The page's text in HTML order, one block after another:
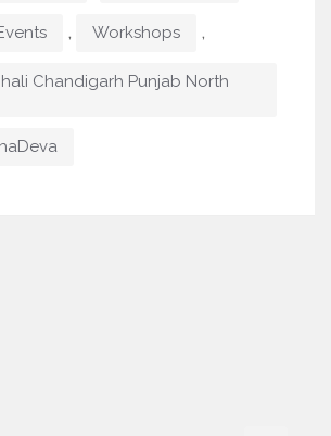
, Workshops ,
Chandigarh Punjab North